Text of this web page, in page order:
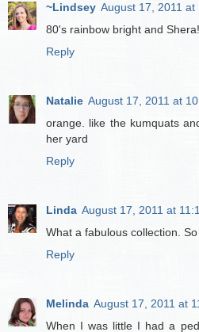
~Lindsey August 17, 2011 at
80's rainbow bright and
Reply
Natalie August 17, 2011 at
orange. like the kumquats
her yard
Reply
Linda August 17, 2011 at
What a fabulous collection.
Reply
Melinda August 17, 2011 at
When I was little I had a